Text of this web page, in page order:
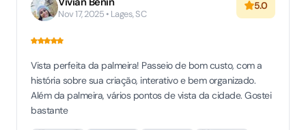
Nov 17, 2025 • Lages, SC
5.0
Vista perfeita da palmeira! Passeio de bom custo, com a
história sobre sua criação, interativo e bem organizado.
Além da palmeira, vários pontos de vista da cidade. Gostei
bastante